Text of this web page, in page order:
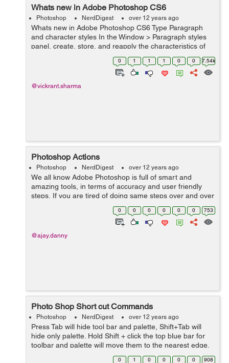
Whats new in Adobe Photoshop CS6
Photoshop NerdDigest over 12 years ago
Whats new in Adobe Photoshop CS6 Type Paragraph
and character styles In the Window > Paragraph styles
panel, create, store, and reapply the characteristics of
groups of highlighted sentences. within the Window >
0 1 1 1 0 0 7.54k
@vickrant.sharma
Photoshop Actions
Photoshop NerdDigest over 12 years ago
We all know Adobe Photoshop is full of smart and
amazing tools, in terms of accuracy and user friendly
steps, If you are tired of doing same steps over and over
again while enhancing you image or bulk of images, try
Actions in Photoshop . Act...
0 0 0 0 0 0 753
@ajay.danny
Photo Shop Short cut Commands
Photoshop NerdDigest over 12 years ago
Press Tab will hide tool bar and palette, Shift+Tab will
hide only palette. Hold Shift + click the top blue bar for
toolbar and palette will move them to the nearest edge.
Double click the top blue bar, on any palette window, to
0 1 0 0 0 0 908